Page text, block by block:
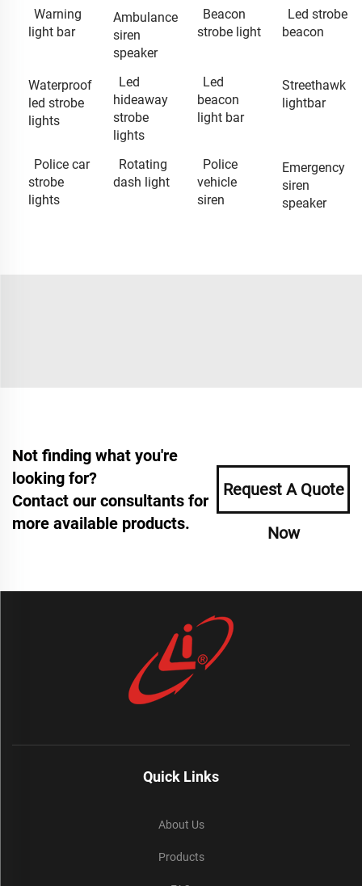
Warning
light bar
Ambulance
siren
speaker
Beacon
strobe light
Led strobe
beacon
Waterproof
led strobe
lights
Led
hideaway
strobe
lights
Led
beacon
light bar
Streethawk
lightbar
Police car
strobe
lights
Rotating
dash light
Police
vehicle
siren
Emergency
siren
speaker
Not finding what you're
looking for?
Contact our consultants for
more available products.
Request A Quote
Now
Quick Links
About Us
Products